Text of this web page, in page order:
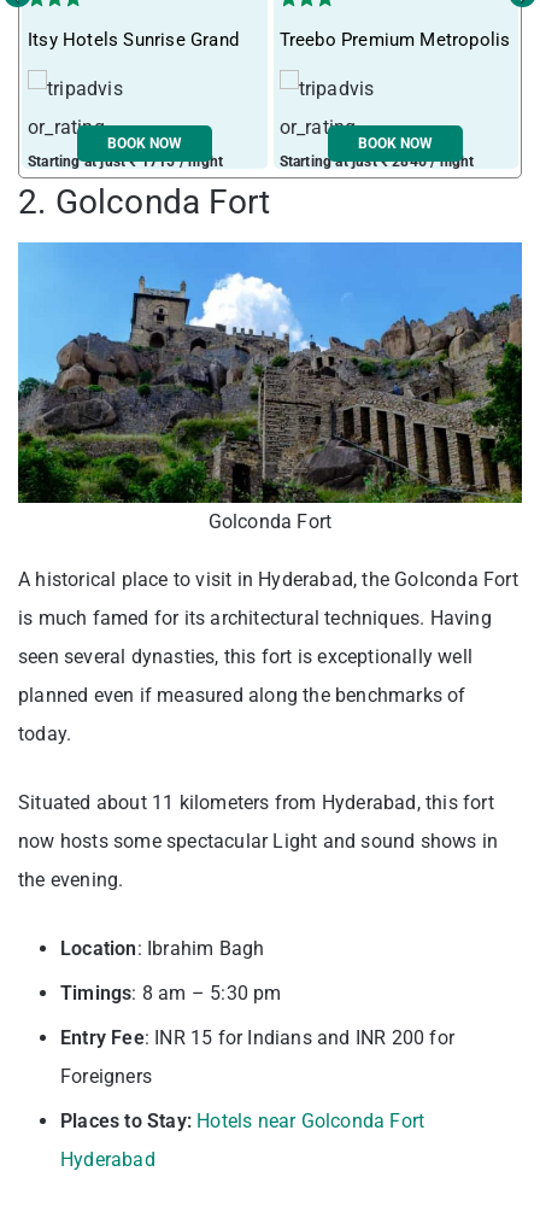
Itsy Hotels Sunrise Grand
Starting at just ₹ 1715 / night
BOOK NOW
Treebo Premium Metropolis
Starting at just ₹ 2846 / night
BOOK NOW
2. Golconda Fort
Golconda Fort
A historical place to visit in Hyderabad, the Golconda Fort
is much famed for its architectural techniques. Having
seen several dynasties, this fort is exceptionally well
planned even if measured along the benchmarks of
today.
Situated about 11 kilometers from Hyderabad, this fort
now hosts some spectacular Light and sound shows in
the evening.
Location: Ibrahim Bagh
Timings: 8 am – 5:30 pm
Entry Fee: INR 15 for Indians and INR 200 for
Foreigners
Places to Stay: Hotels near Golconda Fort
Hyderabad